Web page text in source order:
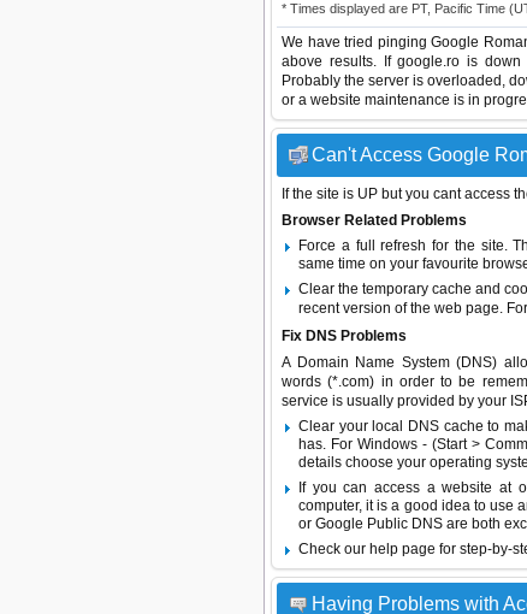
* Times displayed are PT, Pacific Time
We have tried pinging Google
above results. If google.ro is
Probably the server is overloaded,
or a website maintenance is in
Can't Access Google
If the site is UP but you cant access
Browser Related Problems
Force a full refresh for the site.
same time on your favourite
Clear the temporary cache and
recent version of the web page.
Fix DNS Problems
A Domain Name System (DNS)
words (*.com) in order to be
service is usually provided by your
Clear your local DNS cache to
has. For Windows - (Start >
details choose your operating
If you can access a website at
computer, it is a good idea to use
or Google Public DNS are both
Check our help page for step-by-
Having Problems with